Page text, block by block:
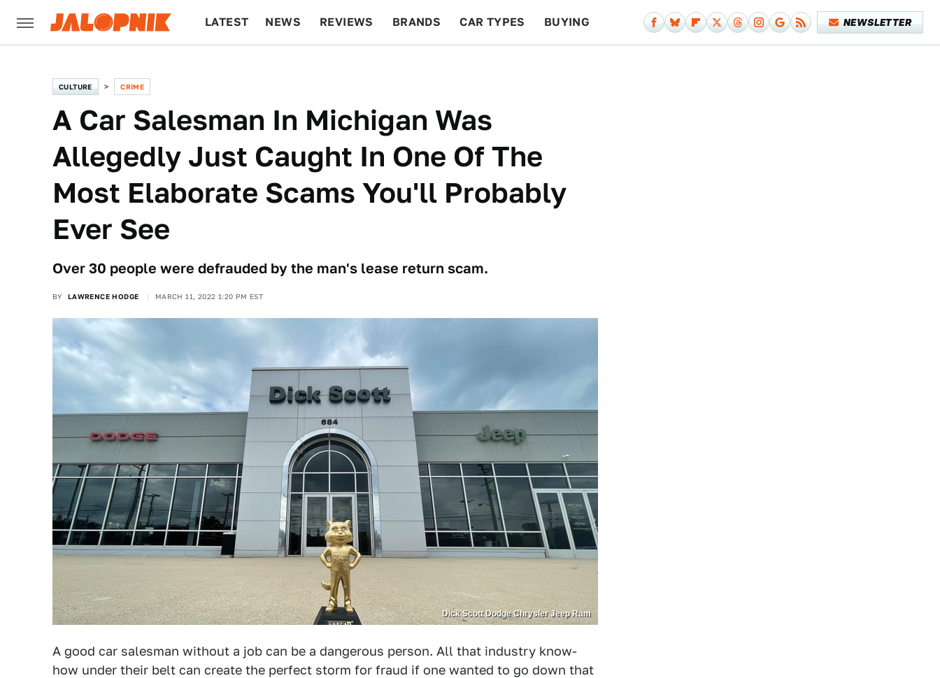
LATEST NEWS REVIEWS BRANDS CAR TYPES BUYING NEWSLETTER
CULTURE CRIME
A Car Salesman In Michigan Was
Allegedly Just Caught In One Of The
Most Elaborate Scams You'll Probably
Ever See
Over 30 people were defrauded by the man's lease return scam.
BY LAWRENCE HODGE MARCH 11, 2022 1:20 PM EST
Dick Scott Dodge Chrysler Jeep Ram
A good car salesman without a job can be a dangerous person. All that industry know-
how under their belt can create the perfect storm for fraud if one wanted to go down that